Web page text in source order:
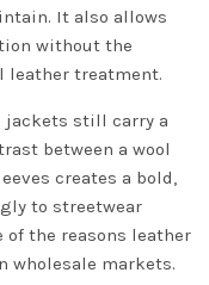
It also allows
without the
leather treatment.
jackets still carry a
between a wool
creates a bold,
to streetwear
the reasons leather
wholesale markets.